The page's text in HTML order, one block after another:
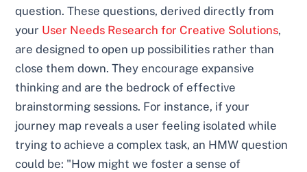
question. These questions, derived directly from
your User Needs Research for Creative Solutions,
are designed to open up possibilities rather than
close them down. They encourage expansive
thinking and are the bedrock of effective
brainstorming sessions. For instance, if your
journey map reveals a user feeling isolated while
trying to achieve a complex task, an HMW question
could be: "How might we foster a sense of